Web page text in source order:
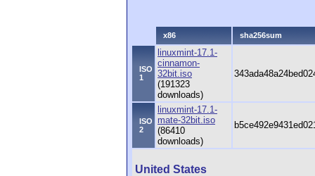
x86 sha256sum
ISO
1
linuxmint-17.1-
cinnamon-
32bit.iso
(191323
downloads)
ISO
2
linuxmint-17.1-
mate-32bit.iso
(86410
downloads)
United States